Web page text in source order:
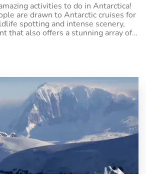
activities to do in Antarctica!
are drawn to Antarctic cruises for
spotting and intense scenery,
that also offers a stunning array of
the silence of Antarctica may well